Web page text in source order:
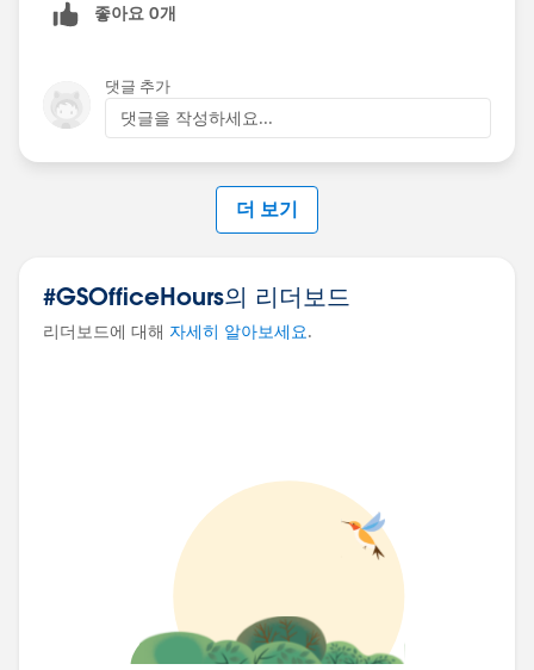
좋아요 0개
댓글 추가
댓글을 작성하세요...
더 보기
#GSOfficeHours의 리더보드
리더보드에 대해 자세히 알아보세요.